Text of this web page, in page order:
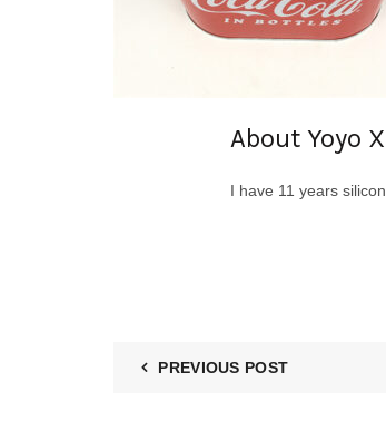
About Yoyo
I have 11 years
PREVIOUS POST